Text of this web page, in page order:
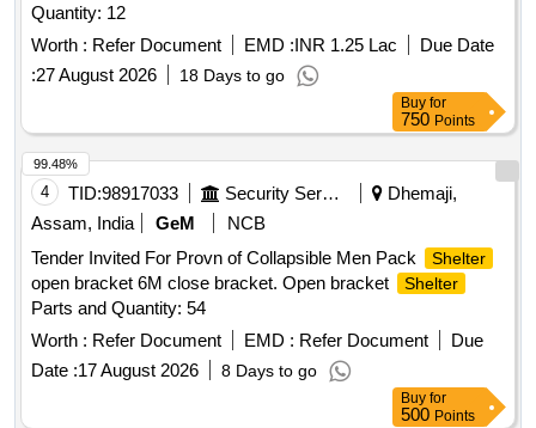
Quantity: 12
Worth : Refer Document EMD :INR 1.25 Lac
Due Date
:27 August 2026 18 Days to go
Buy for
750 Points
4 TID:98917033 Security Services
Dhemaji,
Assam, India
GeM
NCB
Tender Invited For Provn of Collapsible Men Pack
Shelter
open bracket 6M close bracket. Open bracket Shelter
Parts and Quantity: 54
Worth : Refer Document EMD : Refer Document
Due
Date :17 August 2026 8 Days to go
99.48%
Buy for
500 Points